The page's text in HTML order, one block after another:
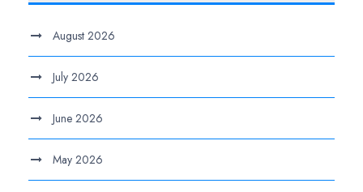
August 2026
July 2026
June 2026
May 2026